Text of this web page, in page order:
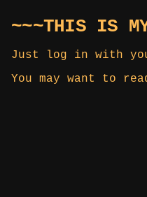
~~~THIS IS
Just log in with
You may want to